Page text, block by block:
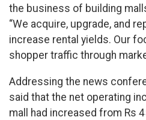
the business of building
“We acquire, upgrade, and
increase rental yields. Our
shopper traffic through
Addressing the news
said that the net operating
mall had increased from Rs